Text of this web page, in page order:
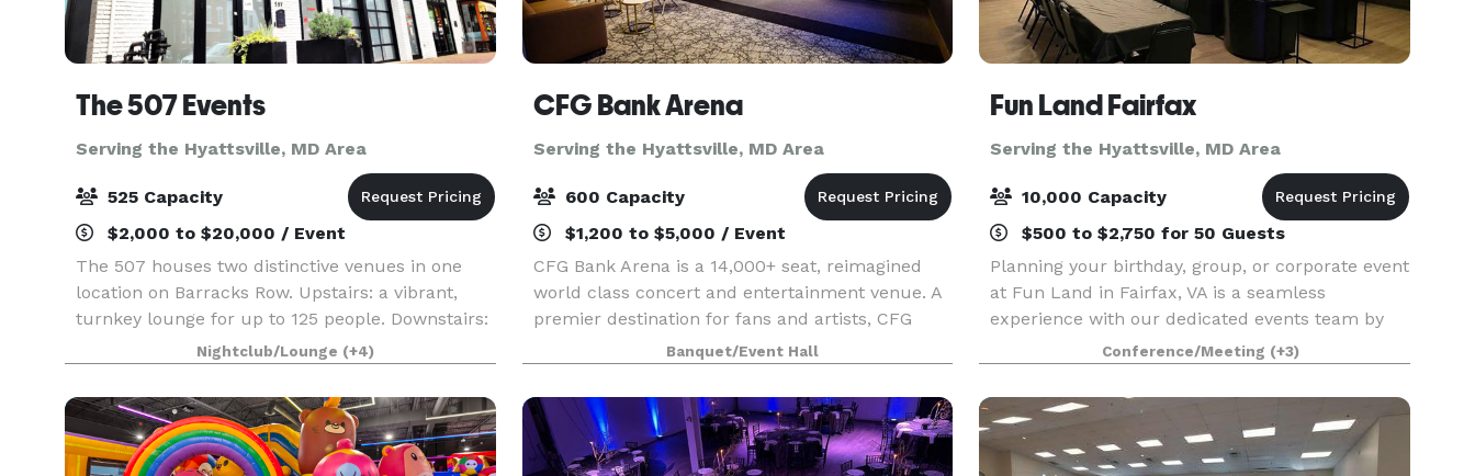
The 507 Events
Serving the Hyattsville, MD Area
525 Capacity
$2,000 to $20,000 / Event
The 507 houses two distinctive venues in one
location on Barracks Row. Upstairs: a vibrant,
turnkey lounge for up to 125 people. Downstairs:
5000sq ft of "anything you want it to be", modern
industrial space for up to 400 people. From
intim
Nightclub/Lounge (+4)
CFG Bank Arena
Serving the Hyattsville, MD Area
600 Capacity
$1,200 to $5,000 / Event
CFG Bank Arena is a 14,000+ seat, reimagined
world class concert and entertainment venue. A
premier destination for fans and artists, CFG
Bank Arena showcases over $250MM+ in
renovations, including modernized, state-of-the-
art acoustics, su
Banquet/Event Hall
Fun Land Fairfax
Serving the Hyattsville, MD Area
10,000 Capacity
$500 to $2,750 for 50 Guests
Planning your birthday, group, or corporate event
at Fun Land in Fairfax, VA is a seamless
experience with our dedicated events team by
your side. We pride ourselves on being the ideal
destination for both business and leisure,
offering a v
Conference/Meeting (+3)